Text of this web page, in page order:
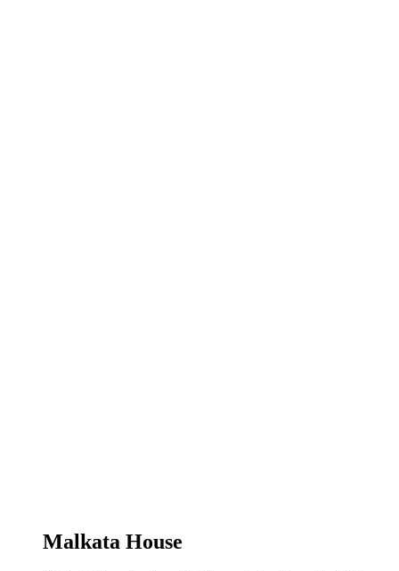
Malkata House